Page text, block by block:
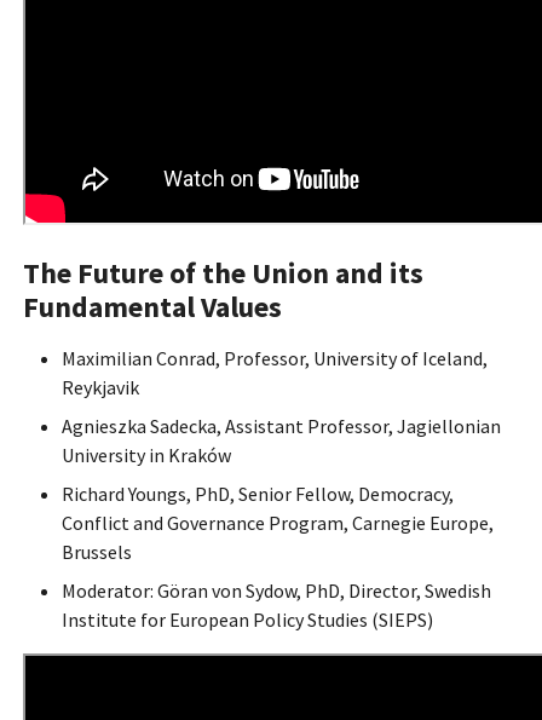
The Future of the Union and its
Fundamental Values
Maximilian Conrad, Professor, University of Iceland,
Reykjavik
Agnieszka Sadecka, Assistant Professor, Jagiellonian
University in Kraków
Richard Youngs, PhD, Senior Fellow, Democracy,
Conflict and Governance Program, Carnegie Europe,
Brussels
Moderator: Göran von Sydow, PhD, Director, Swedish
Institute for European Policy Studies (SIEPS)